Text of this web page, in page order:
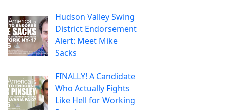
Hudson Valley Swing
District Endorsement
Alert: Meet Mike
Sacks
FINALLY! A Candidate
Who Actually Fights
Like Hell for Working